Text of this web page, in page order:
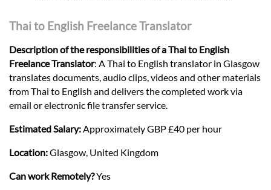
Thai to English Freelance Translator
Description of the responsibilities of a Thai to English
Freelance Translator: A Thai to English translator in Glasgow
translates documents, audio clips, videos and other materials
from Thai to English and delivers the completed work via
email or electronic file transfer service.
Estimated Salary:Approximately GBP £40 per hour
Location:Glasgow, United Kingdom
Can work Remotely?Yes